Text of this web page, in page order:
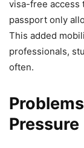
visa-free access
passport only
This added
professionals,
often.
Pressure